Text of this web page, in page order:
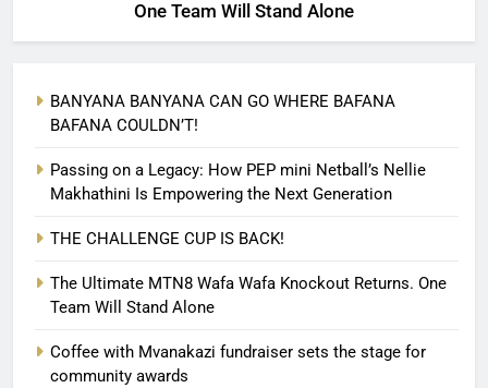
One Team Will Stand Alone
BANYANA BANYANA CAN GO WHERE BAFANA
BAFANA COULDN’T!
Passing on a Legacy: How PEP mini Netball’s Nellie
Makhathini Is Empowering the Next Generation
THE CHALLENGE CUP IS BACK!
The Ultimate MTN8 Wafa Wafa Knockout Returns. One
Team Will Stand Alone
Coffee with Mvanakazi fundraiser sets the stage for
community awards